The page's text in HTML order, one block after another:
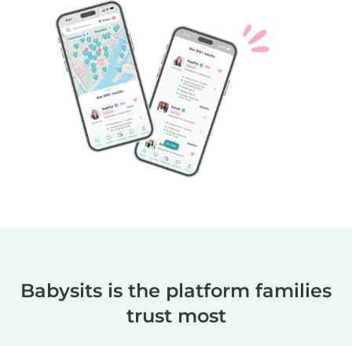
Babysits is the platform families
trust most